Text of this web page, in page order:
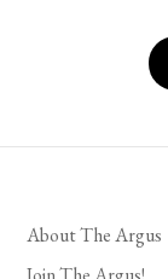
About The Argus